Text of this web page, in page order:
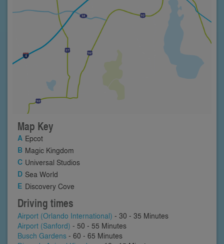
Map Key
Epcot
Magic Kingdom
Universal Studios
Sea World
Discovery Cove
Driving times
Airport (Orlando International) - 30 - 35 Minutes
Airport (Sanford) - 50 - 55 Minutes
Busch Gardens - 60 - 65 Minutes